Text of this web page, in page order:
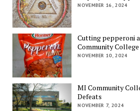
NOVEMBER 16, 2024
Cutting pepperoni
Community College
NOVEMBER 10, 2024
MI Community
Defeats
NOVEMBER 7, 2024